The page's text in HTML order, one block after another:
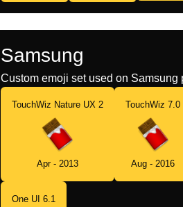
Samsung
Custom emoji set used on Samsung
TouchWiz Nature UX 2
Apr - 2013
TouchWiz 7.0
Aug - 2016
One UI 6.1